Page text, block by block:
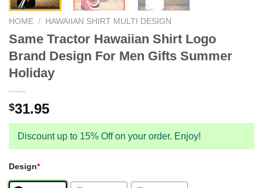
HOME / HAWAIIAN SHIRT MULTI DESIGN
Same Tractor Hawaiian Shirt Logo
Brand Design For Men Gifts Summer
Holiday
$31.95
Discount up to 15% Off on your order. Enjoy!
Design*